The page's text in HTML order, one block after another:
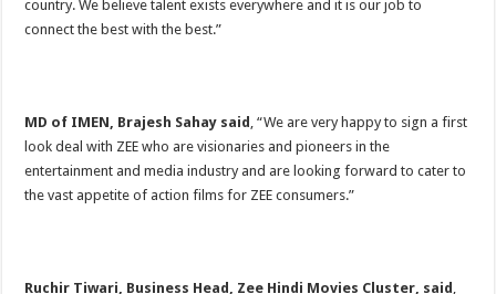
country. We believe talent exists everywhere and it is our job to
connect the best with the best.”
MD of IMEN, Brajesh Sahay said , “We are very happy to sign a first
look deal with ZEE who are visionaries and pioneers in the
entertainment and media industry and are looking forward to cater to
the vast appetite of action films for ZEE consumers.”
Ruchir Tiwari, Business Head, Zee Hindi Movies Cluster, said ,